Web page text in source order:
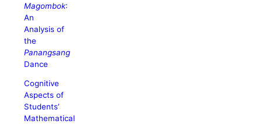
Magombok:
An
Analysis of
the
Panangsang
Dance
Cognitive
Aspects of
Students’
Mathematical